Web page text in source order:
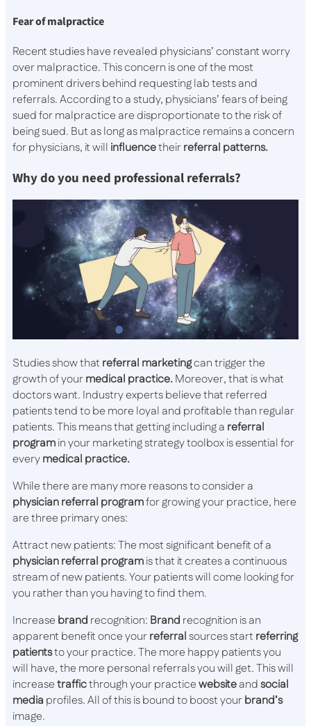
Fear of malpractice
Recent studies have revealed physicians’ constant worry
over malpractice. This concern is one of the most
prominent drivers behind requesting lab tests and
referrals. According to a study, physicians’ fears of being
sued for malpractice are disproportionate to the risk of
being sued. But as long as malpractice remains a concern
for physicians, it will influencetheirreferral patterns.
Why do you need professional referrals?
Studies show that referral marketingcan trigger the
growth of yourmedical practice.Moreover, that is what
doctors want. Industry experts believe that referred
patients tend to be more loyal and profitable than regular
patients. This means that getting including a referral
programin your marketing strategy toolbox is essential for
everymedical practice.
While there are many more reasons to consider a
physician referral programfor growing your practice, here
are three primary ones:
Attract new patients: The most significant benefit of a
physician referral programis that it creates a continuous
stream of new patients. Your patients will come looking for
you rather than you having to find them.
Increase brand recognition: Brand recognition is an
apparent benefit once yourreferralsources start referring
patientsto your practice. The more happy patients you
will have, the more personal referrals you will get. This will
increasetrafficthrough your practicewebsiteandsocial
media profiles. All of this is bound to boost yourbrand’s
image.